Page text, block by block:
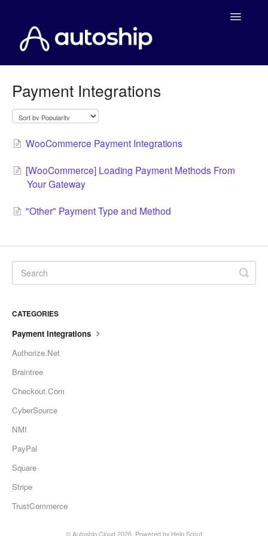
Toggle
Shopify
Payment Integrations
WooCommerce Payment Integrations
[WooCommerce] Loading Payment Methods From
Your Gateway
"Other" Payment Type and Method
CATEGORIES
Payment Integrations
Authorize.Net
Braintree
Checkout.Com
CyberSource
NMI
PayPal
Square
Stripe
TrustCommerce
© Autoship Cloud 2026. Powered by Help Scout